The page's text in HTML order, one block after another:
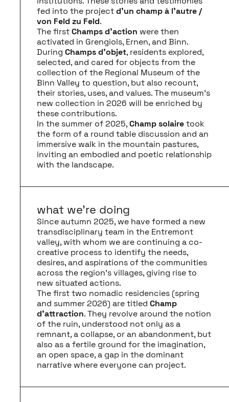
fed into the projectd’un champ à l’autre /
von Feld zu Feld.
The firstChamps d'action were then
activated in Grengiols, Ernen, and Binn.
During Champs d’objet, residents explored,
selected, and cared for objects from the
collection of the Regional Museum of the
Binn Valley to question, but also recount,
their stories, uses, and values. The museum’s
new collection in 2026 will be enriched by
these contributions.
In the summer of 2025,Champ solairetook
the form of a round table discussion and an
immersive walk in the mountain pastures,
inviting an embodied and poetic relationship
with the landscape.
what we’re doing
Since autumn 2025, we have formed a new
transdisciplinary team in the Entremont
valley, with whom we are continuing a co-
creative process to identify the needs,
desires, and aspirations of the communities
across the region’s villages, giving rise to
new situated actions.
The first two nomadic residencies (spring
and summer 2026) are titled Champ
d’attraction. They revolve around the notion
of the ruin, understood not only as a
remnant, a collapse, or an abandonment, but
also as a fertile ground for the imagination,
an open space, a gap in the dominant
narrative where everyone can project.